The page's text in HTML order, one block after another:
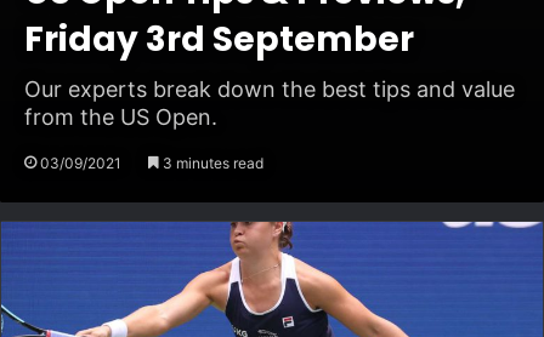
Friday 3rd September
Our experts break down the best tips and value
from the US Open.
03/09/2021 3 minutes read